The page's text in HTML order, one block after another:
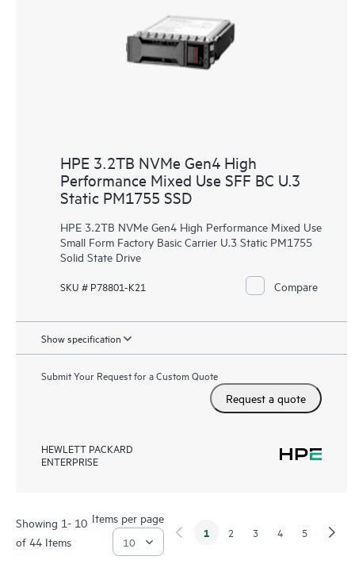
HPE 3.2TB NVMe Gen4 High
Performance Mixed Use SFF BC U.3
Static PM1755 SSD
HPE 3.2TB NVMe Gen4 High Performance Mixed Use
Small Form Factory Basic Carrier U.3 Static PM1755
Solid State Drive
SKU # P78801-K21 Compare
Show specification
Submit Your Request for a Custom Quote
Request a quote
HEWLETT PACKARD
ENTERPRISE
Showing 1- 10
of 44 Items
Items per page
1 2 3 4 5